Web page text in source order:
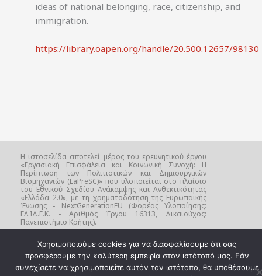
ideas of national belonging, race, citizenship, and
immigration.
https://library.oapen.org/handle/20.500.12657/98130
Η ιστοσελίδα αποτελεί μέρος του ερευνητικού έργου
«Εργασιακή Επισφάλεια και Κοινωνική Συνοχή: Η
Περίπτωση των Πολιτιστικών και Δημιουργικών
Βιομηχανιών (LaPreSC)» που υλοποιείται στο πλαίσιο
του Εθνικού Σχεδίου Ανάκαμψης και Ανθεκτικότητας
«Ελλάδα 2.0», με τη χρηματοδότηση της Ευρωπαϊκής
Ένωσης - NextGenerationEU (Φορέας Υλοποίησης:
ΕΛ.ΙΔ.Ε.Κ. - Αριθμός Έργου 16313, Δικαιούχος:
Πανεπιστήμιο Κρήτης).
Χρησιμοποιούμε cookies για να διασφαλίσουμε ότι σας
προσφέρουμε την καλύτερη εμπειρία στον ιστότοπό μας. Εάν
συνεχίσετε να χρησιμοποιείτε αυτόν τον ιστότοπο, θα υποθέσουμε